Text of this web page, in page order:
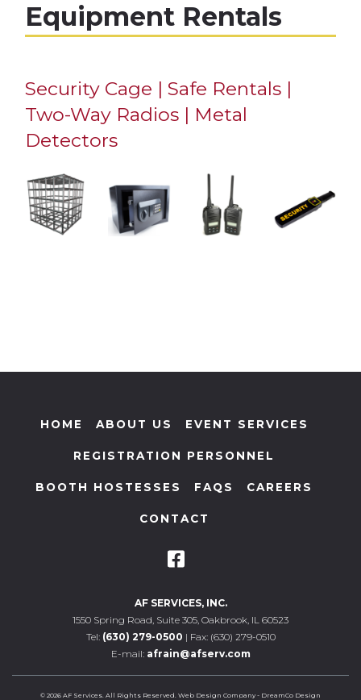
Equipment Rentals
Security Cage | Safe Rentals |
Two-Way Radios | Metal
Detectors
HOME ABOUT US EVENT SERVICES
REGISTRATION PERSONNEL
BOOTH HOSTESSES FAQS CAREERS
CONTACT
AF SERVICES, INC.
1550 Spring Road, Suite 305, Oakbrook, IL 60523
Tel: (630) 279-0500 | Fax: (630) 279-0510
E-mail: afrain@afserv.com
© 2026 AF Services. All Rights Reserved. Web Design Company - DreamCo Design